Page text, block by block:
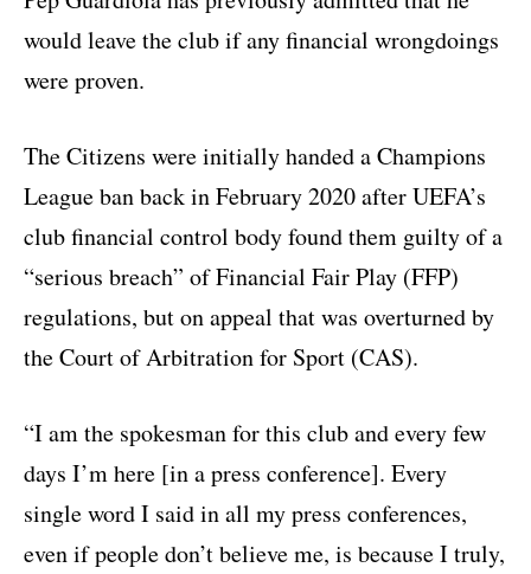
would leave the club if any financial wrongdoings
were proven.
The Citizens were initially handed a Champions
League ban back in February 2020 after UEFA’s
club financial control body found them guilty of a
“serious breach” of Financial Fair Play (FFP)
regulations, but on appeal that was overturned by
the Court of Arbitration for Sport (CAS).
“I am the spokesman for this club and every few
days I’m here [in a press conference]. Every
single word I said in all my press conferences,
even if people don’t believe me, is because I truly,